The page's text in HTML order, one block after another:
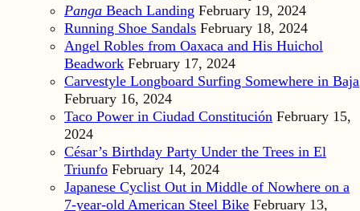
Panga Beach Landing February 19, 2024
Running Shoe Sandals February 18, 2024
Angel Robles from Oaxaca and His Huichol
Beadwork February 17, 2024
Carvestyle Longboard Surfing Somewhere in Baja
February 16, 2024
Taco Power in Ciudad Constitución February 15,
2024
César’s Birthday Party Under the Trees in El
Triunfo February 14, 2024
Japanese Cyclist Out in Middle of Nowhere on a
7-year-old American Steel Bike February 13,